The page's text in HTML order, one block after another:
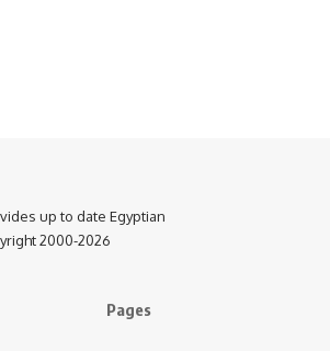
up to date Egyptian
2000-2026
Pages